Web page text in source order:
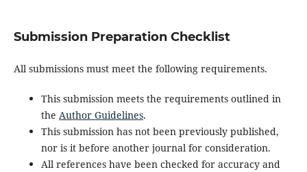
Submission Preparation Checklist
All submissions must meet the following requirements.
This submission meets the requirements outlined in
the Author Guidelines.
This submission has not been previously published,
nor is it before another journal for consideration.
All references have been checked for accuracy and